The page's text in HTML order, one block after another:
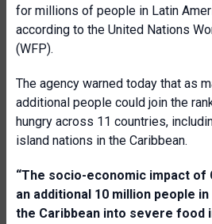
for millions of people in Latin
according to the United Nations
(WFP).
The agency warned today that as
additional people could join the
hungry across 11 countries,
island nations in the Caribbean.
“The socio-economic impact of
an additional 10 million people
the Caribbean into severe food